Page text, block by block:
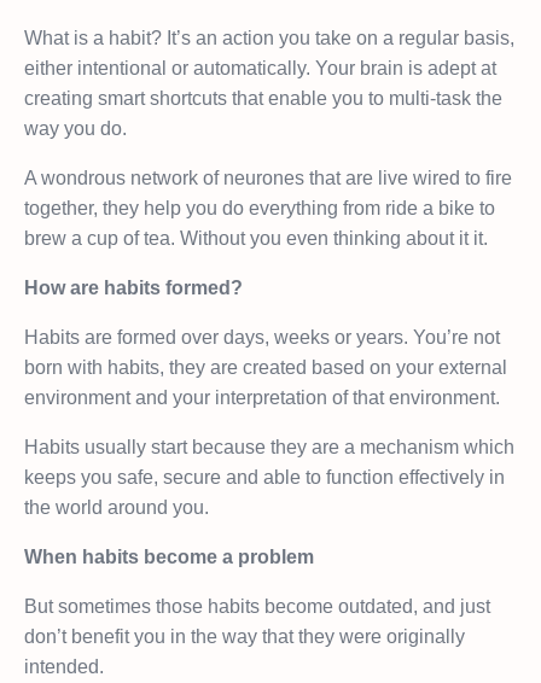
What is a habit? It’s an action you take on a regular basis,
either intentional or automatically. Your brain is adept at
creating smart shortcuts that enable you to multi-task the
way you do.
A wondrous network of neurones that are live wired to fire
together, they help you do everything from ride a bike to
brew a cup of tea. Without you even thinking about it it.
How are habits formed?
Habits are formed over days, weeks or years. You’re not
born with habits, they are created based on your external
environment and your interpretation of that environment.
Habits usually start because they are a mechanism which
keeps you safe, secure and able to function effectively in
the world around you.
When habits become a problem
But sometimes those habits become outdated, and just
don’t benefit you in the way that they were originally
intended.